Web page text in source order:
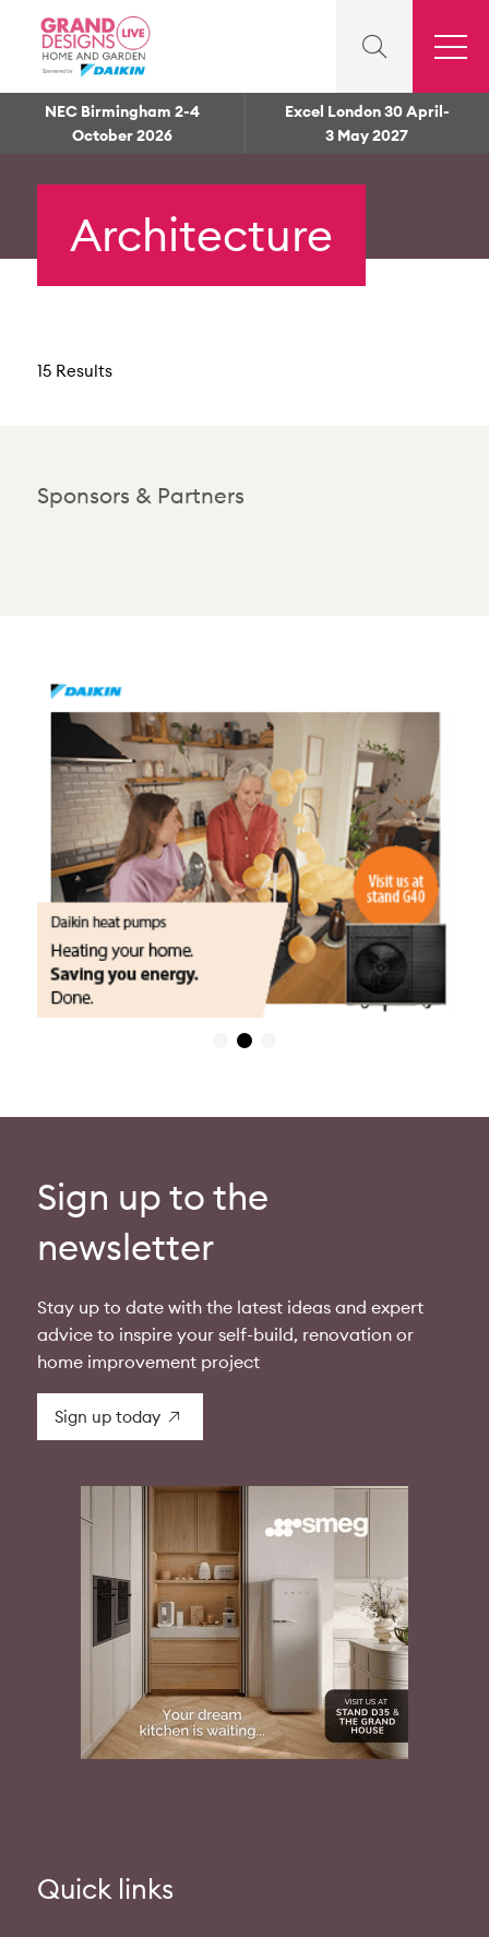
NEC Birmingham 2-4
October 2026
Excel London 30 April-
3 May 2027
Architecture
15 Results
Sponsors & Partners
Sign up to the
newsletter
Stay up to date with the latest ideas and expert
advice to inspire your self-build, renovation or
home improvement project
Sign up today
Quick links